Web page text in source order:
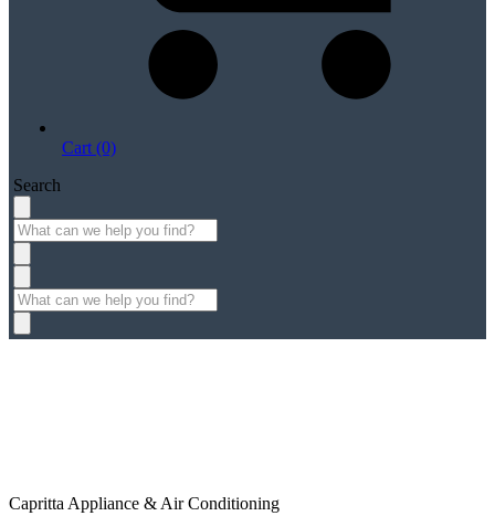
Cart (0)
Search
Capritta Appliance & Air Conditioning